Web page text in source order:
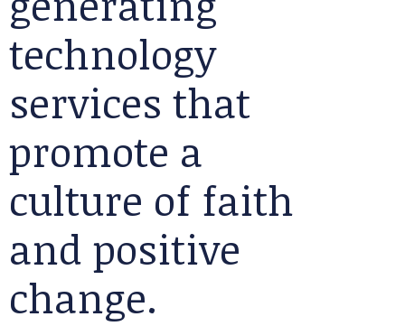
technology
services that
promote a
culture of faith
and positive
change.